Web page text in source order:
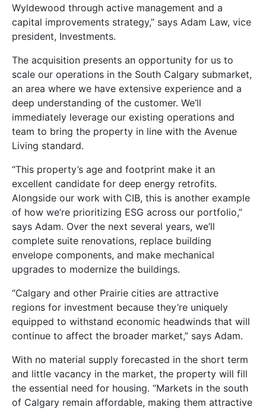
Wyldewood through active management and a
capital improvements strategy,” says Adam Law, vice
president, Investments.
The acquisition presents an opportunity for us to
scale our operations in the South Calgary submarket,
an area where we have extensive experience and a
deep understanding of the customer. We’ll
immediately leverage our existing operations and
team to bring the property in line with the Avenue
Living standard.
“This property’s age and footprint make it an
excellent candidate for deep energy retrofits.
Alongside our work with CIB, this is another example
of how we’re prioritizing ESG across our portfolio,”
says Adam. Over the next several years, we’ll
complete suite renovations, replace building
envelope components, and make mechanical
upgrades to modernize the buildings.
“Calgary and other Prairie cities are attractive
regions for investment because they’re uniquely
equipped to withstand economic headwinds that will
continue to affect the broader market,” says Adam.
With no material supply forecasted in the short term
and little vacancy in the market, the property will fill
the essential need for housing. “Markets in the south
of Calgary remain affordable, making them attractive